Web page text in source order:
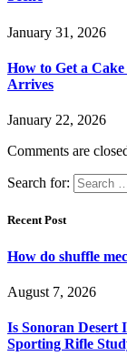
January 31, 2026
How to Get a
Arrives
January 22, 2026
Comments are
Search for:
Recent Post
How do shuffle
August 7, 2026
Is Sonoran Desert
Sporting Rifle